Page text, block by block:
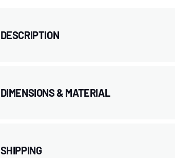
DESCRIPTION
DIMENSIONS & MATERIAL
SHIPPING